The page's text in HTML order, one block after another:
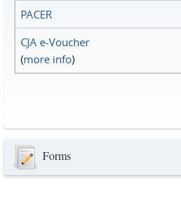
PACER
CJA e-Voucher
(more info)
Forms